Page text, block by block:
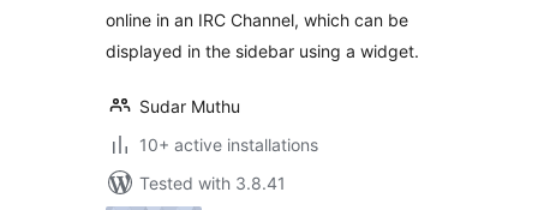
online in an IRC Channel, which can be
displayed in the sidebar using a widget.
Sudar Muthu
10+ active installations
Tested with 3.8.41